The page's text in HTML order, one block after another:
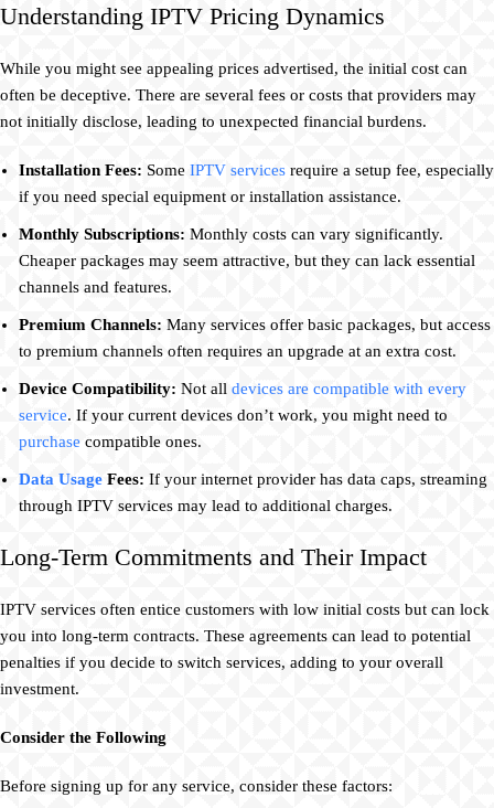
Understanding IPTV Pricing Dynamics
While you might see appealing prices advertised, the initial cost can
often be deceptive. There are several fees or costs that providers may
not initially disclose, leading to unexpected financial burdens.
Installation Fees: Some IPTV services require a setup fee, especially
if you need special equipment or installation assistance.
Monthly Subscriptions: Monthly costs can vary significantly.
Cheaper packages may seem attractive, but they can lack essential
channels and features.
Premium Channels: Many services offer basic packages, but access
to premium channels often requires an upgrade at an extra cost.
Device Compatibility: Not all devices are compatible with every
service. If your current devices don’t work, you might need to
purchase compatible ones.
Data Usage Fees: If your internet provider has data caps, streaming
through IPTV services may lead to additional charges.
Long-Term Commitments and Their Impact
IPTV services often entice customers with low initial costs but can lock
you into long-term contracts. These agreements can lead to potential
penalties if you decide to switch services, adding to your overall
investment.
Consider the Following
Before signing up for any service, consider these factors: